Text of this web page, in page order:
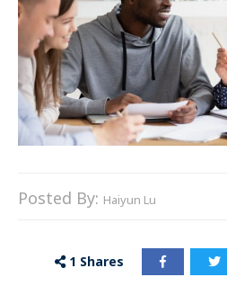
Posted By: Haiyun Lu
1 Shares